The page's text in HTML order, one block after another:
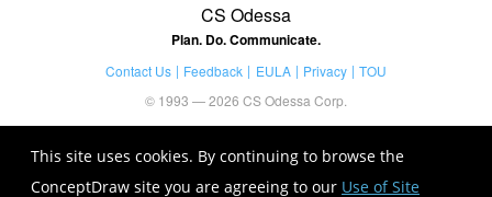
This site uses cookies. By continuing to browse the
ConceptDraw site you are agreeing to our Use of Site
CS Odessa
Plan. Do. Communicate.
Contact Us Feedback EULA Privacy
TOU
© 1993 — 2026 CS Odessa Corp.